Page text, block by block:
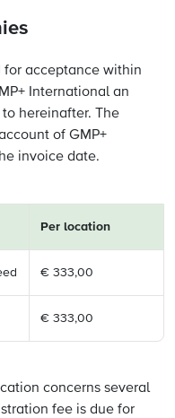
for acceptance within
International an
hereinafter. The
of GMP+
invoice date.
Per location
€ 333,00
€ 333,00
concerns several
fee is due for